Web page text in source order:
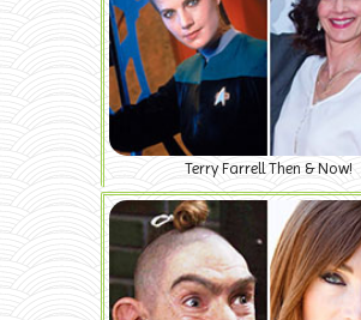
Terry Farrell Then & Now!